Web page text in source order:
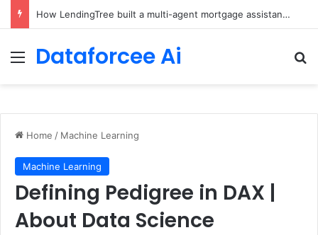
Brain-Inspired AI Cuts Video Processing Time
Menu
Dataforcee Ai
Home / Machine Learning
Machine Learning
Defining Pedigree in DAX |
About Data Science